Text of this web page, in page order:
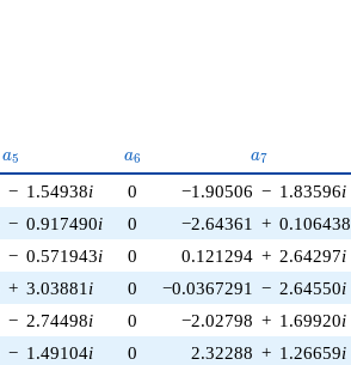
a_{5}
a5 a_{6}
a6 a_{7}
a7
− 1.54938i 0 −1.90506 − 1.83596i
− 0.917490i 0 −2.64361 + 0.106438
− 0.571943i 0 0.121294 + 2.64297i
+ 3.03881 i 0 −0.0367291 − 2.64550i
− 2.74498i 0 −2.02798 + 1.69920i
− 1.49104i 0 2.32288 + 1.26659i